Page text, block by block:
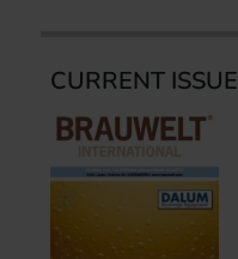
CURRENT ISSUE